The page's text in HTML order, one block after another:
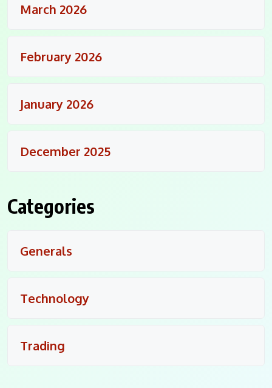
March 2026
February 2026
January 2026
December 2025
Categories
Generals
Technology
Trading